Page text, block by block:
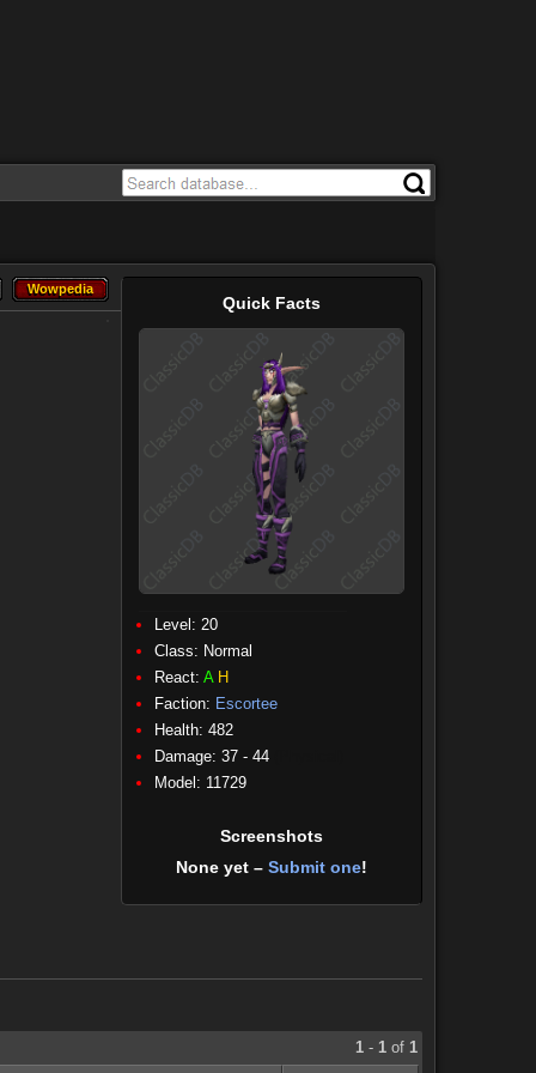
Quick Facts
Level: 20
Class: Normal
React: A H
Faction: Escortee
Health: 482
Damage: 37 - 44
Model: 11729
Screenshots
None yet – Submit one!
Wowpedia
Wowpedia
1- 1of 1